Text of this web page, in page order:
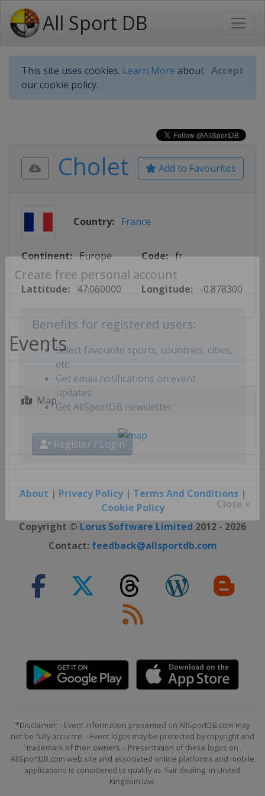
All Sport DB
This site uses cookies. Learn More about
our cookie policy.
Accept
Create free personal account
Benefits for registered users:
Select favourite sports, countries, cities,
etc.
Get email notifications on event
updates
Register / Login
Add to Favourites
Cholet
Country: France
Continent: Europe Code: fr
Lattitude: 47.060000 Longitude: -0.878300
Events
Map
About | Privacy Policy| Terms And Conditions|
Cookie Policy
Copyright © Lorus Software Limited 2012 - 2026
Contact: feedback@allsportdb.com
*Disclaimer: - Event information presented on AllSportDB.com may
not be fully accurate. - Event logos may be protected by copyright and
trademark of their owners. - Presentation of these logos on
AllSportDB.com web site and associated online platforms and mobile
applications is considered to qualify as 'Fair dealing' in United
Kingdom law.